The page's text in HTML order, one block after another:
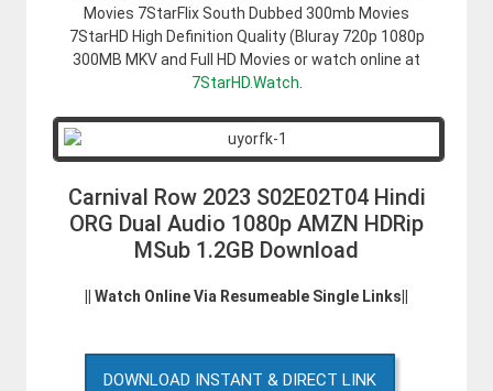
Movies 7StarFlix South Dubbed 300mb Movies
7StarHD High Definition Quality (Bluray 720p 1080p
300MB MKV and Full HD Movies or watch online at
7StarHD.Watch
Carnival Row 2023 S02E02T04 Hindi
ORG Dual Audio 1080p AMZN HDRip
MSub 1.2GB Download
|| Watch Online Via Resumeable Single Links||
DOWNLOAD INSTANT & DIRECT LINK